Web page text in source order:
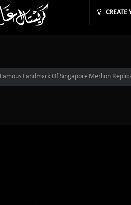
CREATE
Famous Landmark Of Singapore Merlion